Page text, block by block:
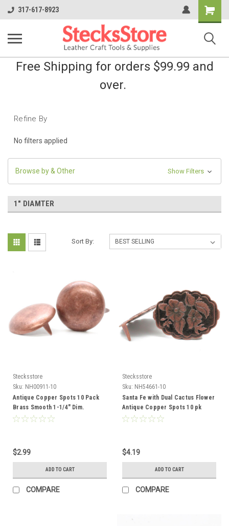
317-617-8923
Shopping
Cart
Free Shipping for orders $99.99 and
over.
Refine By
No filters applied
Browse by & Other Show Filters
1" DIAMTER
Sort By:
Stecksstore
Sku: NH00911-10
Antique Copper Spots 10 Pack
Brass Smooth 1-1/4" Dim.
NH00911-10
$2.99
ADD TO CART
COMPARE
Stecksstore
Sku: NH54661-10
Santa Fe with Dual Cactus Flower
Antique Copper Spots 10 pk
NH54661-10
$4.19
ADD TO CART
COMPARE